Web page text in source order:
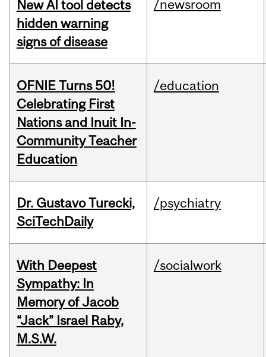
New AI tool detects
hidden warning
signs of disease
/newsroom
OFNIE Turns 50!
Celebrating First
Nations and Inuit In-
Community Teacher
Education
/education
Dr. Gustavo Turecki,
SciTechDaily
/psychiatry
With Deepest
Sympathy: In
Memory of Jacob
“Jack” Israel Raby,
M.S.W.
/socialwork